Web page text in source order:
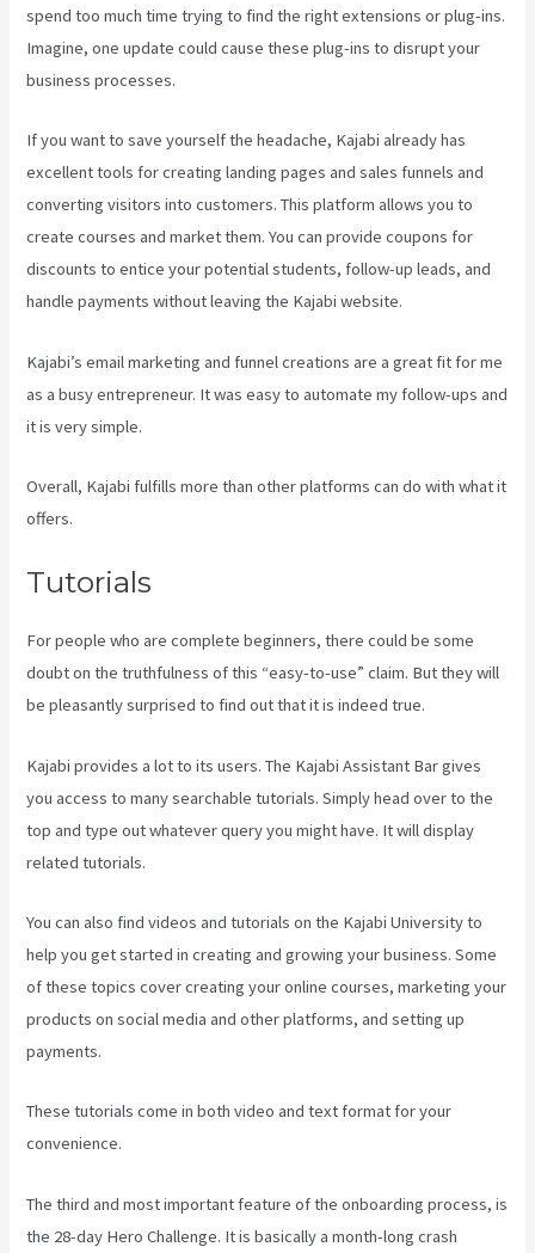
spend too much time trying to find the right extensions or plug-ins.
Imagine, one update could cause these plug-ins to disrupt your
business processes.
If you want to save yourself the headache, Kajabi already has
excellent tools for creating landing pages and sales funnels and
converting visitors into customers. This platform allows you to
create courses and market them. You can provide coupons for
discounts to entice your potential students, follow-up leads, and
handle payments without leaving the Kajabi website.
Kajabi’s email marketing and funnel creations are a great fit for me
as a busy entrepreneur. It was easy to automate my follow-ups and
it is very simple.
Overall, Kajabi fulfills more than other platforms can do with what it
offers.
Tutorials
For people who are complete beginners, there could be some
doubt on the truthfulness of this “easy-to-use” claim. But they will
be pleasantly surprised to find out that it is indeed true.
Kajabi provides a lot to its users. The Kajabi Assistant Bar gives
you access to many searchable tutorials. Simply head over to the
top and type out whatever query you might have. It will display
related tutorials.
You can also find videos and tutorials on the Kajabi University to
help you get started in creating and growing your business. Some
of these topics cover creating your online courses, marketing your
products on social media and other platforms, and setting up
payments.
These tutorials come in both video and text format for your
convenience.
The third and most important feature of the onboarding process, is
the 28-day Hero Challenge. It is basically a month-long crash